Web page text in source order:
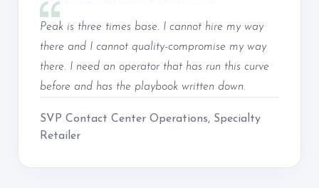
Peak is three times base. I cannot hire my way
there and I cannot quality-compromise my way
there. I need an operator that has run this curve
before and has the playbook written down.
SVP Contact Center Operations, Specialty
Retailer